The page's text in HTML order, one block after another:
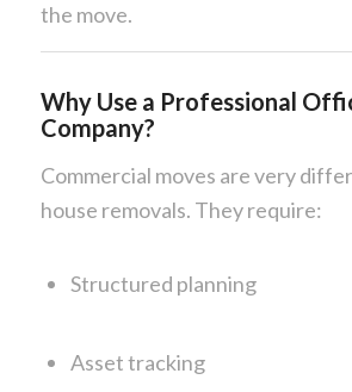
the move.
Why Use a Professional
Company?
Commercial moves are very
house removals. They require:
Structured planning
Asset tracking